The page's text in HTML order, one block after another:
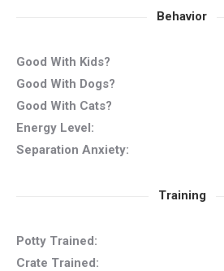
Behavior
Good With Kids?
Good With Dogs?
Good With Cats?
Energy Level:
Separation Anxiety:
Training
Potty Trained:
Crate Trained: